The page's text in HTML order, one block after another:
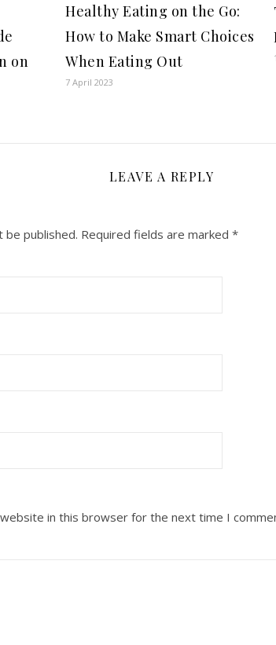
on
Healthy Eating on the Go:
How to Make Smart Choices
When Eating Out
7 April 2023
LEAVE A REPLY
be published. Required fields are marked *
website in this browser for the next time I